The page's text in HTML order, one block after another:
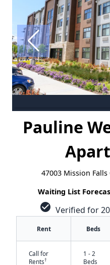
Pauline
47003 Mission Falls
Waiting List
check_circle Verified for
Rent Beds
Call for
Rents†
1 - 2
Beds